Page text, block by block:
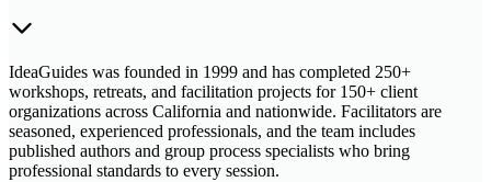
IdeaGuides was founded in 1999 and has completed 250+
workshops, retreats, and facilitation projects for 150+ client
organizations across California and nationwide. Facilitators are
seasoned, experienced professionals, and the team includes
published authors and group process specialists who bring
professional standards to every session.